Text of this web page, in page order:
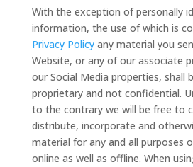
With the exception of personally
information, the use of which is
Privacy Policyany material you
Website, or any of our associate
our Social Media properties, shall
proprietary and not confidential.
to the contrary we will be free to
distribute, incorporate and
material for any and all purposes
online as well as offline. When